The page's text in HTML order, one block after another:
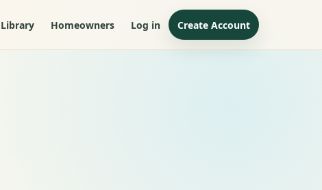
Library Homeowners Log in Create Account